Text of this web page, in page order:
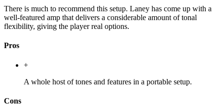
There is much to recommend this setup. Laney has come up with a
well-featured amp that delivers a considerable amount of tonal
flexibility, giving the player real options.
Pros
+
A whole host of tones and features in a portable setup.
Cons